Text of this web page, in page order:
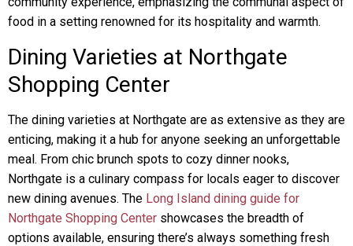
food in a setting renowned for its hospitality and warmth.
Dining Varieties at Northgate
Shopping Center
The dining varieties at Northgate are as extensive as they are
enticing, making it a hub for anyone seeking an unforgettable
meal. From chic brunch spots to cozy dinner nooks,
Northgate is a culinary compass for locals eager to discover
new dining avenues. The Long Island dining guide for
Northgate Shopping Center showcases the breadth of
options available, ensuring there’s always something fresh